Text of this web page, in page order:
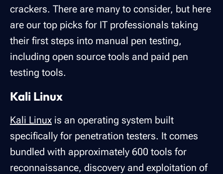
crackers. There are many to consider, but here
are our top picks for IT professionals taking
their first steps into manual pen testing,
including open source tools and paid pen
testing tools.
Kali Linux
Kali Linux is an operating system built
specifically for penetration testers. It comes
bundled with approximately 600 tools for
reconnaissance, discovery and exploitation of